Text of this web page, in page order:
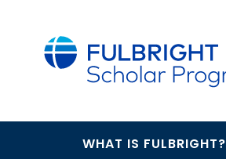
WHAT IS FULBRIGHT?